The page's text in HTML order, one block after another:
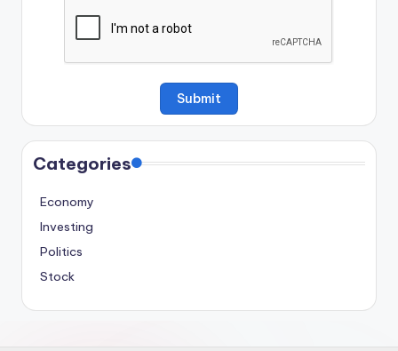
Categories
Economy
Investing
Politics
Stock